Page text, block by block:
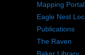
Mapping Portal
Eagle Nest
Publications
The Raven